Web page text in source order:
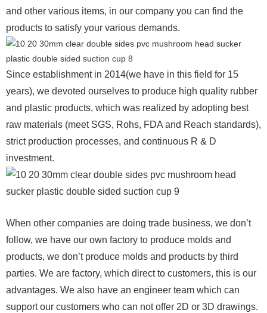
and other various items, in our company you can find the
products to satisfy your various demands.
Since establishment in 2014(we have in this field for 15
years), we devoted ourselves to produce high quality rubber
and plastic products, which was realized by adopting best
raw materials (meet SGS, Rohs, FDA and Reach standards),
strict production processes, and continuous R & D
investment.
When other companies are doing trade business, we don’t
follow, we have our own factory to produce molds and
products, we don’t produce molds and products by third
parties. We are factory, which direct to customers, this is our
advantages. We also have an engineer team which can
support our customers who can not offer 2D or 3D drawings.